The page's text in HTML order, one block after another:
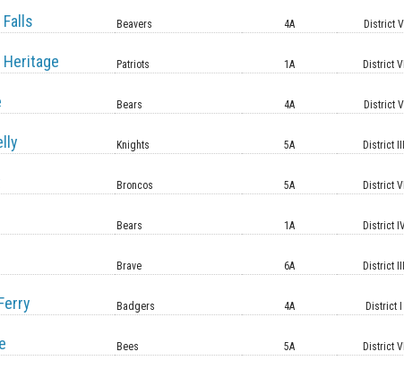
Beavers 4A District V
Patriots 1A District VI
Bears 4A District V
Knights 5A District III
Broncos 5A District VI
Bears 1A District
Brave 6A District III
Badgers 4A District I
Bees 5A District VI